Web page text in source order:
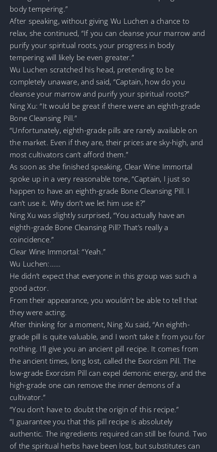
body tempering.”
After speaking, without giving Wu Luchen a chance to
relax, she continued, “If you can cleanse your marrow and
purify your spiritual roots, your progress in body
tempering will likely be even greater.”
Wu Luchen scratched his head, pretending to be
completely unaware, and said, “Captain, how do you
cleanse your marrow and purify your spiritual roots?”
Ning Xu: “It would be great if there were an eighth-grade
Bone Cleansing Pill.”
“Unfortunately, eighth-grade pills are rarely available on
the market. Even if they are, their prices are sky-high, and
most cultivators can’t afford them.”
As soon as she finished speaking, Clear Wine Immortal
spoke up in a very reasonable tone, “Captain, I just so
happen to have an eighth-grade Bone Cleansing Pill. I
can’t use it. Why don’t we let him use it?”
Ning Xu was slightly surprised, “You actually have an
eighth-grade Bone Cleansing Pill? That’s really a
coincidence.”
Clear Wine Immortal: “Yeah.”
Wu Luchen:……
He didn’t expect that everyone in this group was such a
good actor.
From their appearance, you wouldn’t be able to tell that
they were acting.
After thinking for a moment, Ning Xu said, “An eighth-
grade pill is quite valuable, and I won’t take it from you for
nothing. I’ll give you an ancient pill recipe. It comes from
the ancient times, long lost, called the Exorcism Pill. The
low-grade Exorcism Pill can expel demonic energy, and the
high-grade one can remove the inner demons of a
cultivator.”
“You don’t have to doubt the origin of this recipe.”
“I guarantee you that this pill recipe is absolutely
authentic. The ingredients required can still be found. Two
of the spiritual herbs have been lost, but substitutes can